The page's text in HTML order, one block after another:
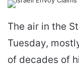
The air in the
Tuesday,
of decades of